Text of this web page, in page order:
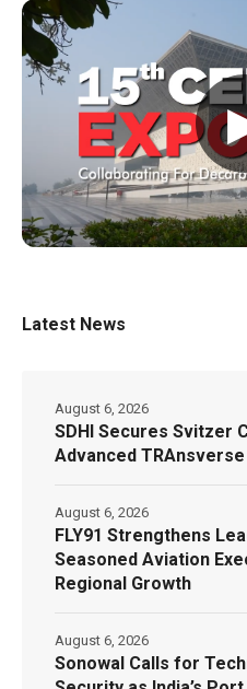
Latest News
SDHI Secures Svitzer
Advanced
August 6, 2026
FLY91 Strengthens
Seasoned Aviation
Regional Growth
August 6, 2026
Sonowal Calls for
August 6, 2026